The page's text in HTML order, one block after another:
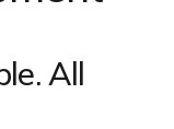
All